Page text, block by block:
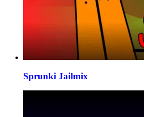
Sprunki Jailmix